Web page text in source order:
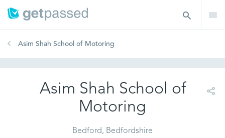
Asim Shah School of Motoring
Asim Shah School of
Motoring
Bedford, Bedfordshire